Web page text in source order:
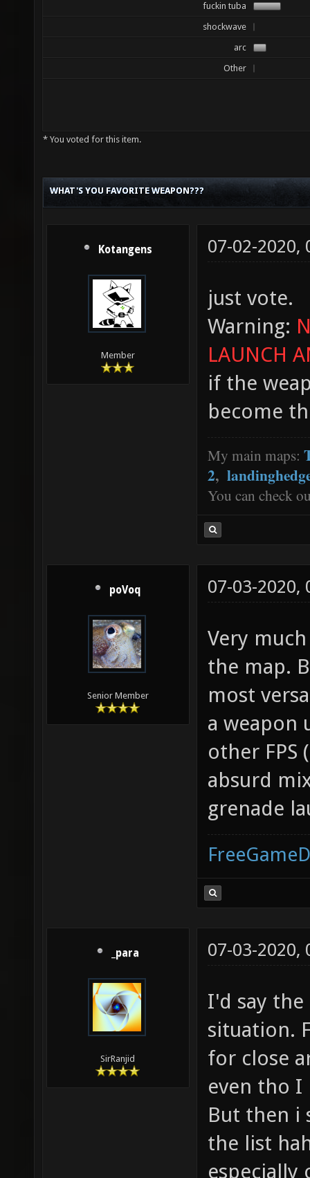
fuckin tuba
shockwave
arc
Other
* You voted for this item.
WHAT'S YOU FAVORITE WEAPON???
Kotangens
Member
07-02-2020,
just vote.
Warning:
LAUNCH
if the
become
My main maps:
2,
You can check
poVoq
Senior Member
07-03-2020,
Very
the map.
most
a weapon
other
absurd
grenade
_para
SirRanjid
07-03-2020,
I'd say
situation.
for close
even tho I
But then i
the list
especially